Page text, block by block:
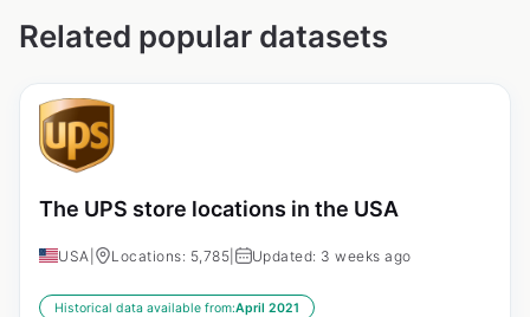
Related popular datasets
The UPS store locations in the USA
USA Locations: 5,785 Updated: 3 weeks ago
Historical data available from:April 2021